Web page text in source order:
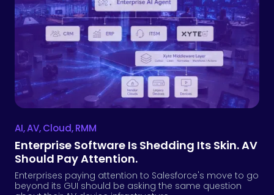
AI,AV,Cloud,RMM
Enterprise Software Is Shedding Its Skin. AV
Should Pay Attention.
Enterprises paying attention to Salesforce's move to go
beyond its GUI should be asking the same question